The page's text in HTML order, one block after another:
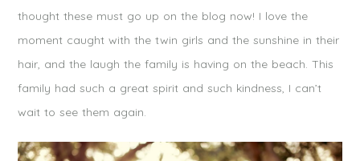
thought these must go up on the blog now! I love the
moment caught with the twin girls and the sunshine in their
hair, and the laugh the family is having on the beach. This
family had such a great spirit and such kindness, I can’t
wait to see them again.